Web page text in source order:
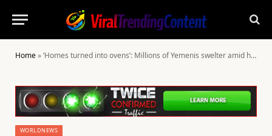
Home»‘Homes turned into ovens’: Millions of Yemenis swelter amid heat, blackouts | Weather News
WORLDNEWS